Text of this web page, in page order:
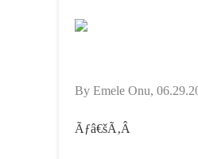
By Emele Onu,
Ãƒâ€šÃ‚Â